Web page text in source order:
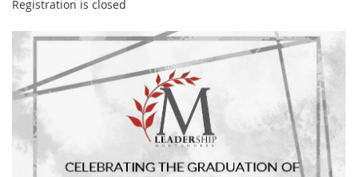
Registration is closed